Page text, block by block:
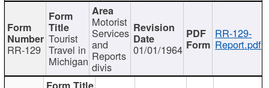
RR-129
Tourist
Travel in
Michigan
Motorist
Services
and
Reports
divis
01/01/1964
RR-129-
Report.pdf